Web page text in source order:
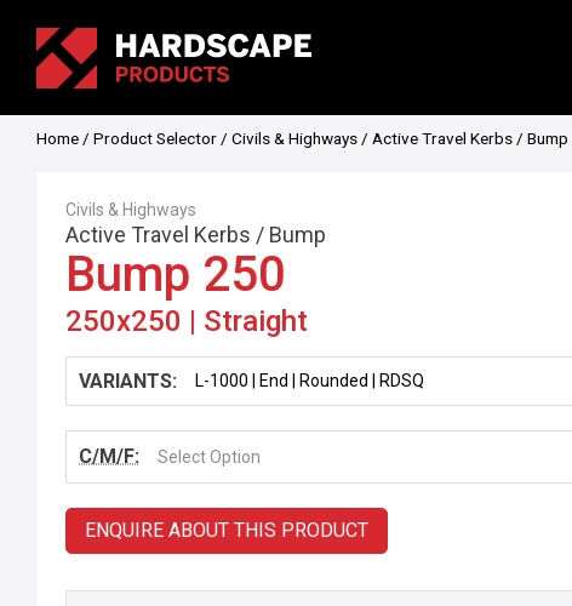
Home / Product Selector / Civils & Highways / Active Travel Kerbs / Bump
Civils & Highways
Active Travel Kerbs / Bump
Bump 250
250x250 | Straight
VARIANTS:
C/M/F: Select Option
ENQUIRE ABOUT THIS PRODUCT